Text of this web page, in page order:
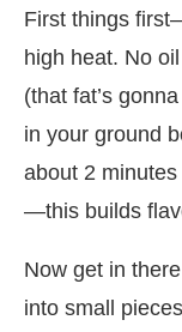
First things
high heat. No
(that fat’s
in your ground
about 2
—this builds
Now get in
into small